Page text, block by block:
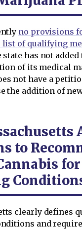
no provisions
list of qualifying
state has not
of its medical
not have a
the addition of
to
clearly defines
and